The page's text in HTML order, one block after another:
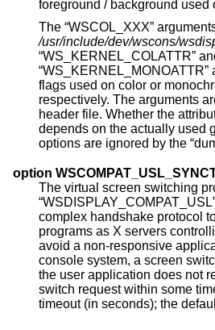
foreground / background used
/usr/include/dev/wscons/
“WS_KERNEL_COLATTR”
“WS_KERNEL_MONOATTR” are additional attribute
flags used on color or
respectively. The arguments
header file. Whether the attributes are supported or not
depends on the actually used graphics adapter. These
option
The virtual screen switching
complex handshake protocol to pass control to user
programs as X servers controlling a virtual
avoid a non-responsive
console system, a screen
the user application does not respond to a screen
switch request within some time. This option sets